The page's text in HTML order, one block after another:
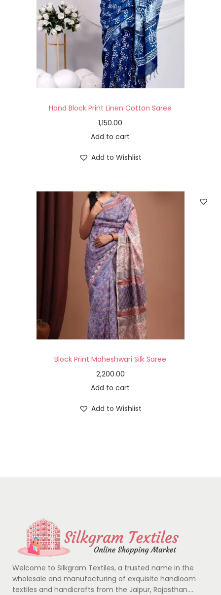
Hand Block Print Linen Cotton Saree
1,150.00
Add to cart
Add to Wishlist
Block Print Maheshwari Silk Saree
2,200.00
Add to cart
Add to Wishlist
Welcome to Silkgram Textiles, a trusted name in the
wholesale and manufacturing of exquisite handloom
textiles and handicrafts from the Jaipur, Rajasthan….